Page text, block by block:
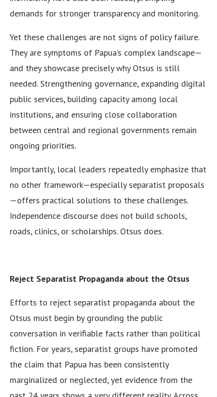
demands for stronger transparency and monitoring.
Yet these challenges are not signs of policy failure.
They are symptoms of Papua’s complex landscape—
and they showcase precisely why Otsus is still
needed. Strengthening governance, expanding digital
public services, building capacity among local
institutions, and ensuring close collaboration
between central and regional governments remain
ongoing priorities.
Importantly, local leaders repeatedly emphasize that
no other framework—especially separatist proposals
—offers practical solutions to these challenges.
Independence discourse does not build schools,
roads, clinics, or scholarships. Otsus does.
Reject Separatist Propaganda about the Otsus
Efforts to reject separatist propaganda about the
Otsus must begin by grounding the public
conversation in verifiable facts rather than political
fiction. For years, separatist groups have promoted
the claim that Papua has been consistently
marginalized or neglected, yet evidence from the